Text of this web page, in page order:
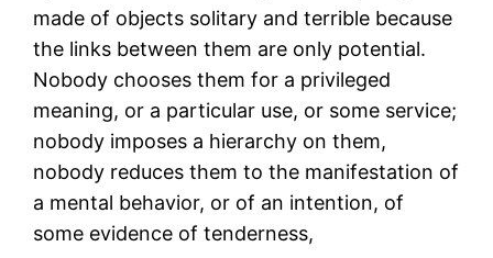
made of objects solitary and terrible because
the links between them are only potential.
Nobody chooses them for a privileged
meaning, or a particular use, or some service;
nobody imposes a hierarchy on them,
nobody reduces them to the manifestation of
a mental behavior, or of an intention, of
some evidence of tenderness,